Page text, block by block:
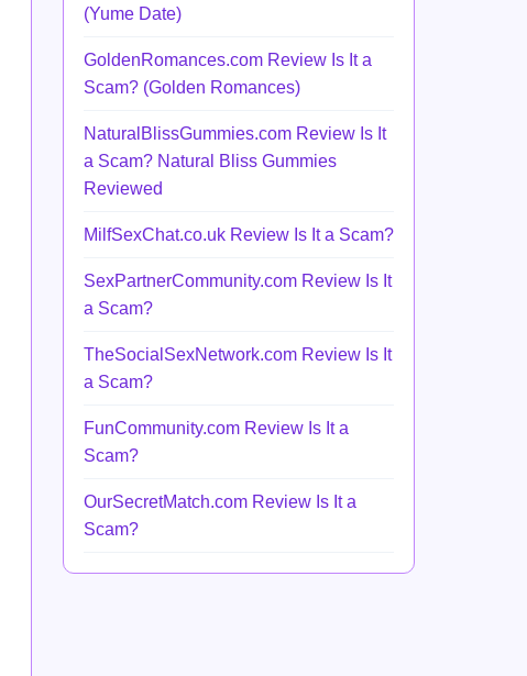
(Yume Date)
GoldenRomances.com Review Is It a
Scam? (Golden Romances)
NaturalBlissGummies.com Review Is It
a Scam? Natural Bliss Gummies
Reviewed
MilfSexChat.co.uk Review Is It a Scam?
SexPartnerCommunity.com Review Is It
a Scam?
TheSocialSexNetwork.com Review Is It
a Scam?
FunCommunity.com Review Is It a
Scam?
OurSecretMatch.com Review Is It a
Scam?